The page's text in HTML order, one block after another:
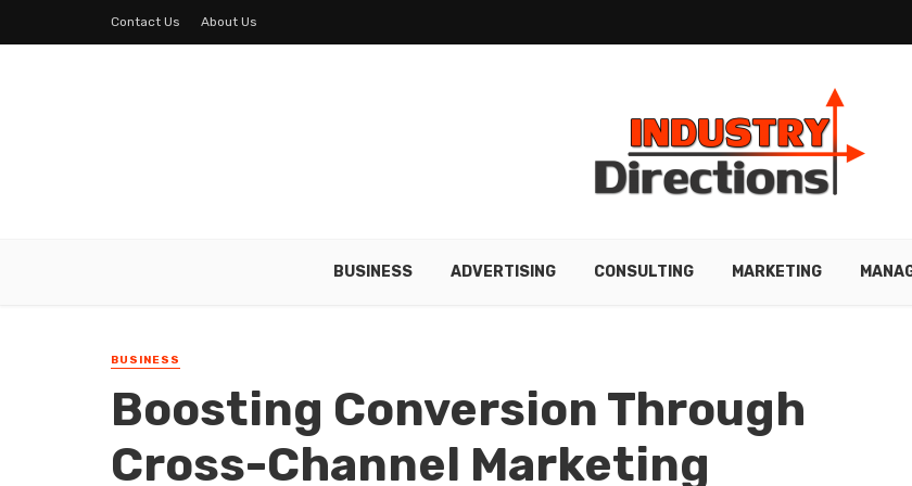
Contact Us About Us
BUSINESS ADVERTISING CONSULTING MARKETING
BUSINESS
Boosting Conversion Through
Cross-Channel Marketing